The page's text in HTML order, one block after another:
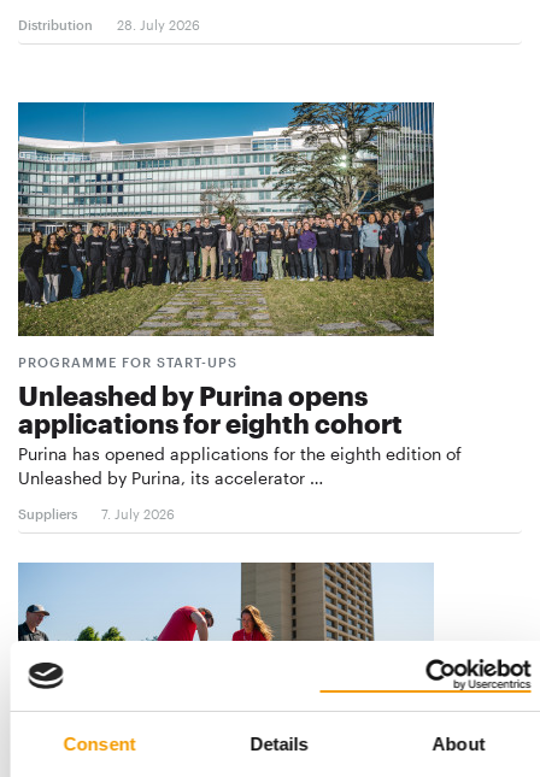
Consent Details About
Distribution 28. July 2026
PROGRAMME FOR START-UPS
Unleashed by Purina opens
applications for eighth cohort
Purina has opened applications for the eighth edition of
Unleashed by Purina, its accelerator …
Suppliers 7. July 2026